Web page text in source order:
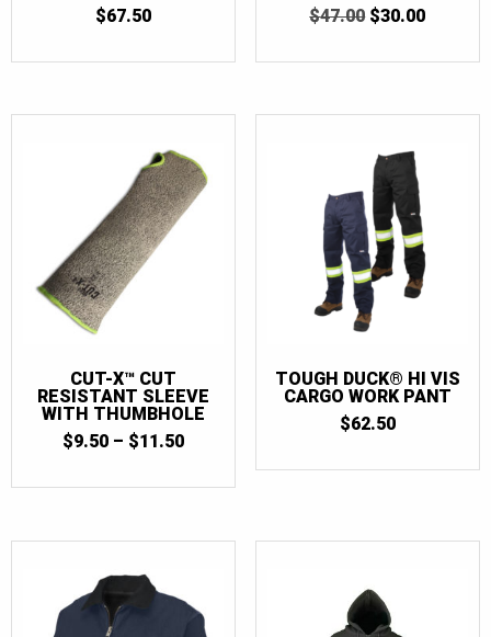
$67.50
$47.00 ORIGINAL
$30.00
CUT-X™ CUT
RESISTANT SLEEVE
WITH THUMBHOLE
$9.50 – $11.50PRICE
TOUGH DUCK® HI VIS
CARGO WORK PANT
$62.50